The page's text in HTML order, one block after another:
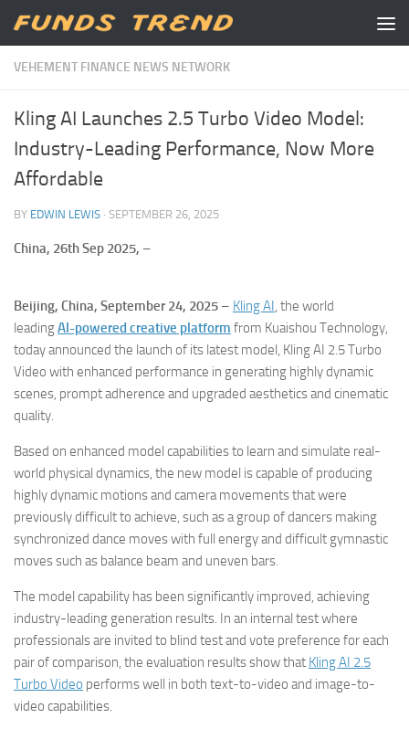
Skip to content
VEHEMENT FINANCE NEWS NETWORK
Kling AI Launches 2.5 Turbo Video Model:
Industry-Leading Performance, Now More
Affordable
BY EDWIN LEWIS · SEPTEMBER 26, 2025
China, 26th Sep 2025, –
Beijing, China, September 24, 2025 – Kling AI, the world
leadingAI-powered creative platform from Kuaishou Technology,
today announced the launch of its latest model, Kling AI 2.5 Turbo
Video with enhanced performance in generating highly dynamic
scenes, prompt adherence and upgraded aesthetics and cinematic
quality.
Based on enhanced model capabilities to learn and simulate real-
world physical dynamics, the new model is capable of producing
highly dynamic motions and camera movements that were
previously difficult to achieve, such as a group of dancers making
synchronized dance moves with full energy and difficult gymnastic
moves such as balance beam and uneven bars.
The model capability has been significantly improved, achieving
industry-leading generation results. In an internal test where
professionals are invited to blind test and vote preference for each
pair of comparison, the evaluation results show that Kling AI 2.5
Turbo Video performs well in both text-to-video and image-to-
video capabilities.